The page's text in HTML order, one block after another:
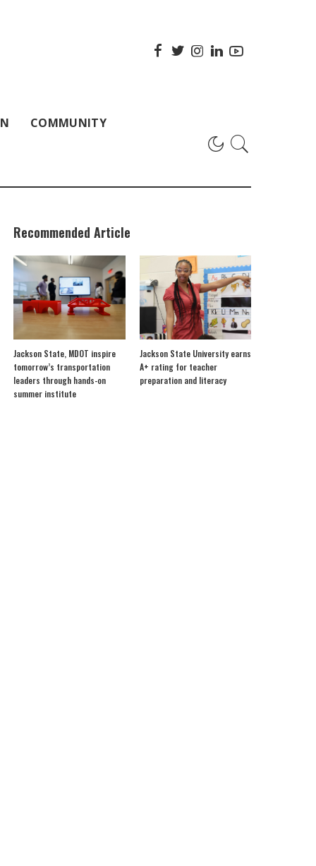
COMMUNITY
Recommended Article
Jackson State, MDOT inspire
tomorrow’s transportation
leaders through hands-on
summer institute
Jackson State University earns
A+ rating for teacher
preparation and literacy